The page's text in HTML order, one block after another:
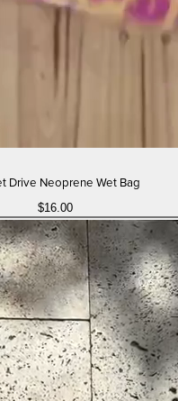
Drive Neoprene Wet Bag
$16.00